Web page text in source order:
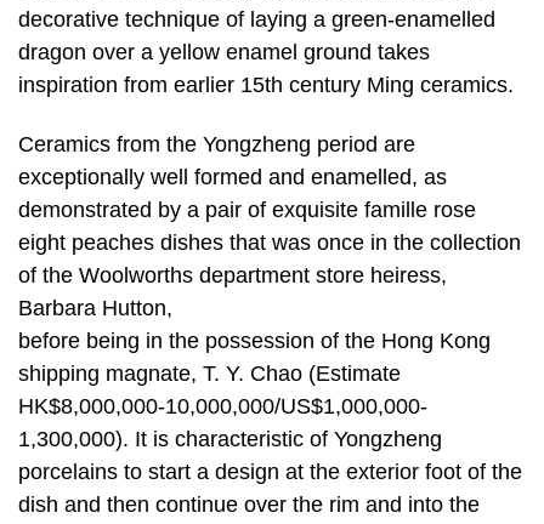
decorative technique of laying a green-enamelled
dragon over a yellow enamel ground takes
inspiration from earlier 15th century Ming ceramics.
Ceramics from the Yongzheng period are
exceptionally well formed and enamelled, as
demonstrated by a pair of exquisite famille rose
eight peaches dishes that was once in the collection
of the Woolworths department store heiress,
Barbara Hutton,
before being in the possession of the Hong Kong
shipping magnate, T. Y. Chao (Estimate
HK$8,000,000-10,000,000/US$1,000,000-
1,300,000). It is characteristic of Yongzheng
porcelains to start a design at the exterior foot of the
dish and then continue over the rim and into the